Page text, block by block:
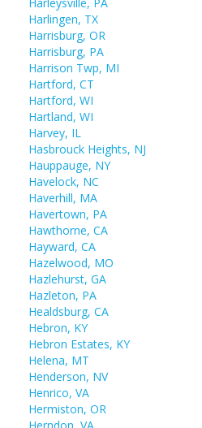
Harlingen, TX
Harrisburg, OR
Harrisburg, PA
Harrison Twp, MI
Hartford, CT
Hartford, WI
Hartland, WI
Harvey, IL
Hasbrouck Heights, NJ
Hauppauge, NY
Havelock, NC
Haverhill, MA
Havertown, PA
Hawthorne, CA
Hayward, CA
Hazelwood, MO
Hazlehurst, GA
Hazleton, PA
Healdsburg, CA
Hebron, KY
Hebron Estates, KY
Helena, MT
Henderson, NV
Henrico, VA
Hermiston, OR